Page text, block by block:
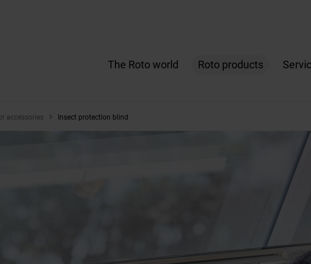
The Roto world Roto products
accessories Insect protection blind